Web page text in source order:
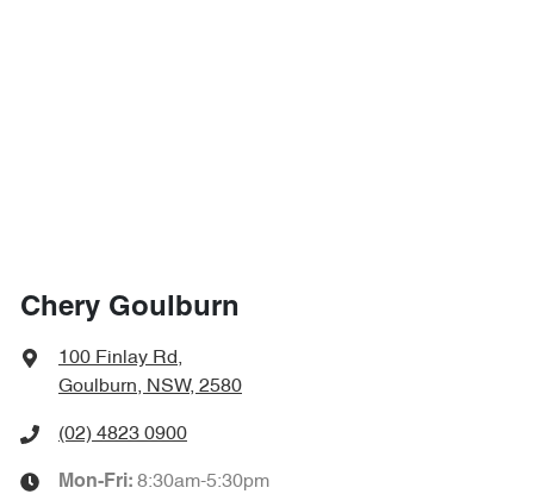
Chery Goulburn
100 Finlay Rd,
Goulburn, NSW, 2580
(02) 4823 0900
Mon-Fri: 8:30am-5:30pm